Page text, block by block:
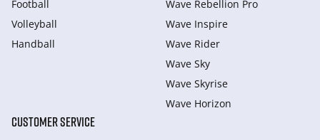
Football
Volleyball
Handball
Wave Rebellion Pro
Wave Inspire
Wave Rider
Wave Sky
Wave Skyrise
Wave Horizon
CUSTOMER SERVICE